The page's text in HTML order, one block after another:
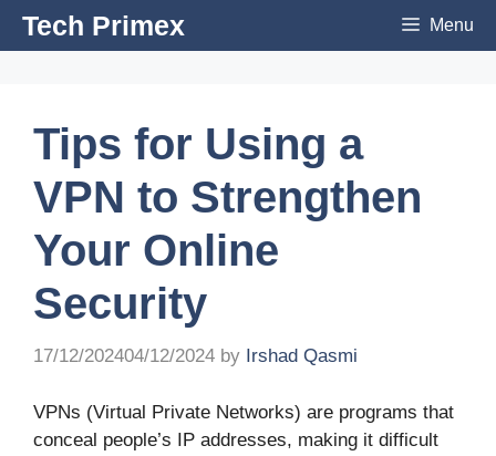
SkipTech Primex Menu
Tips for Using a
VPN to Strengthen
Your Online
Security
17/12/202404/12/2024 by Irshad Qasmi
VPNs (Virtual Private Networks) are programs that
conceal people’s IP addresses, making it difficult